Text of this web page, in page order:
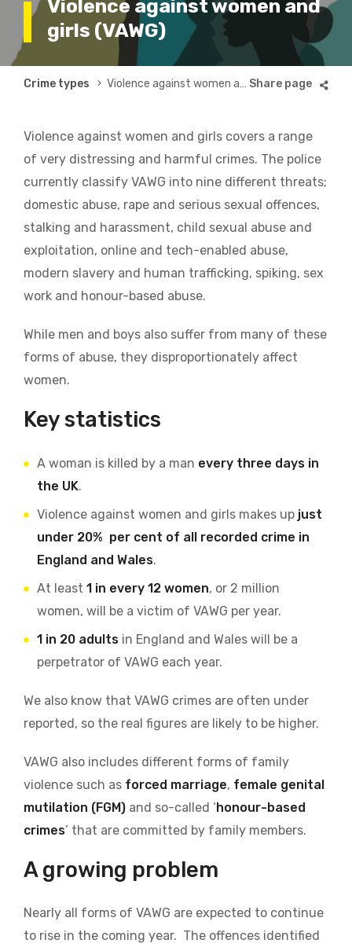
Violence against women and
girls (VAWG)
Breadcrumb
Crime types Violence against women and girls (VAWG)
Violence against women and girls covers a range
of very distressing and harmful crimes. The police
currently classify VAWG into nine different threats;
domestic abuse, rape and serious sexual offences,
stalking and harassment, child sexual abuse and
exploitation, online and tech-enabled abuse,
modern slavery and human trafficking, spiking, sex
work and honour-based abuse.
While men and boys also suffer from many of these
forms of abuse, they disproportionately affect
women.
Key statistics
A woman is killed by a man every three days in
the UK.
Violence against women and girls makes up just
under 20% per cent of all recorded crime in
England and Wales.
At least 1 in every 12 women, or 2 million
women, will be a victim of VAWG per year.
1 in 20 adults in England and Wales will be a
perpetrator of VAWG each year.
We also know that VAWG crimes are often under
reported, so the real figures are likely to be higher.
VAWG also includes different forms of family
violence such as forced marriage, female genital
mutilation (FGM) and so-called ‘honour-based
crimes’ that are committed by family members.
A growing problem
Nearly all forms of VAWG are expected to continue
to rise in the coming year. The offences identified